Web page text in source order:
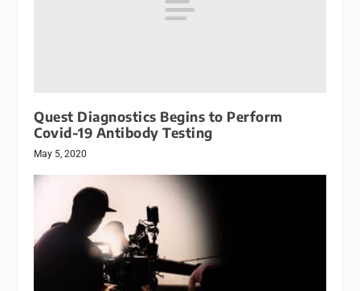
Quest Diagnostics Begins to Perform
Covid-19 Antibody Testing
May 5, 2020